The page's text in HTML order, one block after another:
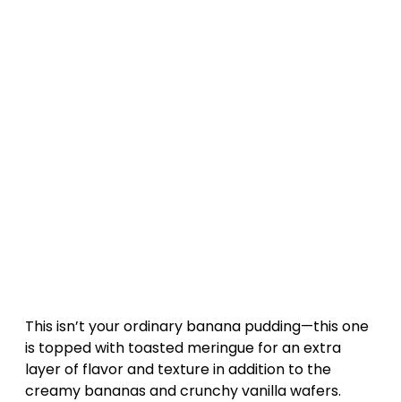
This isn’t your ordinary banana pudding—this one
is topped with toasted meringue for an extra
layer of flavor and texture in addition to the
creamy bananas and crunchy vanilla wafers.